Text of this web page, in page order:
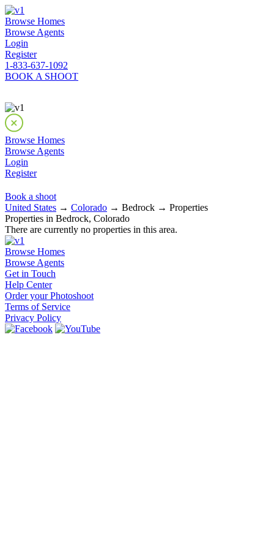
Browse Homes
Browse Agents
Login
Register
1-833-637-1092
BOOK A SHOOT
Browse Homes
Browse Agents
Login
Register
Book a shoot
United States → Colorado → Bedrock → Properties
Properties in Bedrock, Colorado
There are currently no properties in this area.
Browse Homes
Browse Agents
Get in Touch
Help Center
Order your Photoshoot
Terms of Service
Privacy Policy